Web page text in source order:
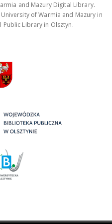
and Mazury Digital Library.
of Warmia and Mazury in
Public Library in Olsztyn.